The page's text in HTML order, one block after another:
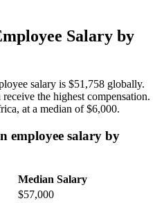
Salary by
salary is $51,758 globally.
the highest compensation.
at a median of$6,000.
employee salary by
Median Salary
$57,000